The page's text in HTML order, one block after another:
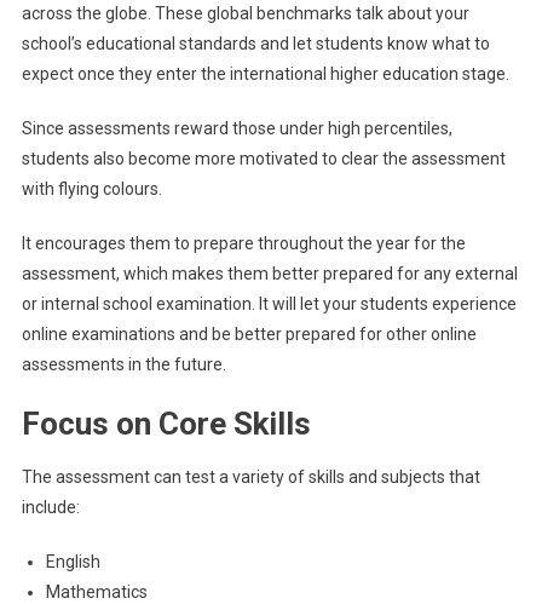
across the globe. These global benchmarks talk about your
school’s educational standards and let students know what to
expect once they enter the international higher education stage.
Since assessments reward those under high percentiles,
students also become more motivated to clear the assessment
with flying colours.
It encourages them to prepare throughout the year for the
assessment, which makes them better prepared for any external
or internal school examination. It will let your students experience
online examinations and be better prepared for other online
assessments in the future.
Focus on Core Skills
The assessment can test a variety of skills and subjects that
include:
English
Mathematics